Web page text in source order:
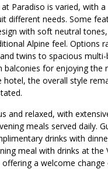
Paradiso is varied, with
different needs. Some
with soft neutral
Alpine feel. Options
twins to spacious
balconies for enjoying the
hotel, the overall style
and relaxed, with
meals served daily.
drinks with
meal with drinks at the
offering a welcome